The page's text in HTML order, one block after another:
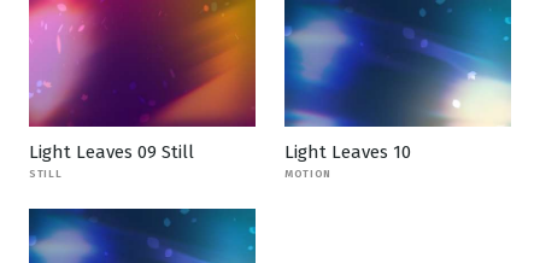
Light Leaves 09 Still
STILL
Light Leaves 10
MOTION